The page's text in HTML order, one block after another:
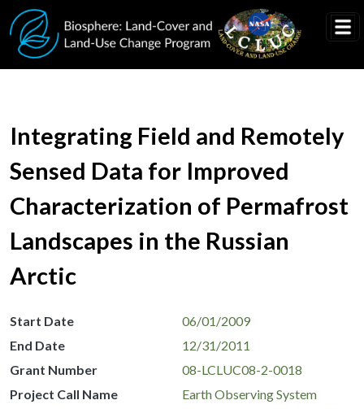
Skip to main content
Integrating Field and Remotely
Sensed Data for Improved
Characterization of Permafrost
Landscapes in the Russian
Arctic
Start Date
06/01/2009
End Date
12/31/2011
Grant Number
08-LCLUC08-2-0018
Project Call Name
Earth Observing System